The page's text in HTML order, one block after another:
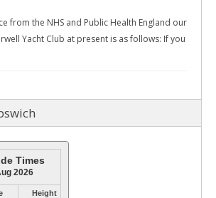
from the NHS and Public Health England our
Yacht Club at present is as follows: If you
Times
2026
Height